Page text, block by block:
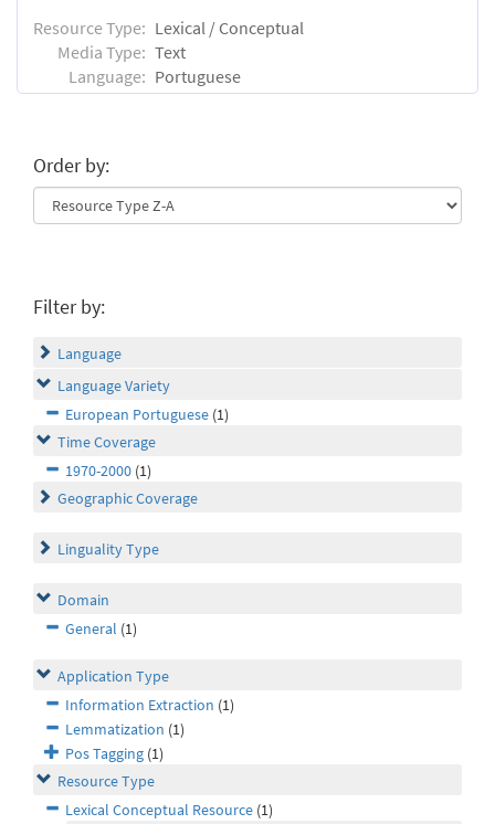
Resource Type: Lexical / Conceptual
Media Type: Text
Language: Portuguese
Order by:
Filter by:
Language
Language Variety
European Portuguese (1)
Time Coverage
1970-2000 (1)
Geographic Coverage
Linguality Type
Domain
General (1)
Application Type
Information Extraction (1)
Lemmatization (1)
Pos Tagging (1)
Resource Type
Lexical Conceptual Resource (1)